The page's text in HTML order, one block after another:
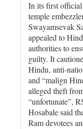
In its first
temple
Swayamsevak
appealed to
authorities to
guilty. It
Hindu, anti-
and “malign
alleged theft
“unfortunate”,
Hosabale said
Ram devotees